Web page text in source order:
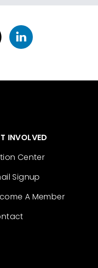
INVOLVED
Center
Signup
A Member